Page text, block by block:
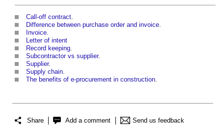
Call-off contract.
Difference between purchase order and invoice.
Invoice.
Letter of intent
Record keeping.
Subcontractor vs supplier.
Supplier.
Supply chain.
The benefits of e-procurement in construction.
Share Add a comment Send us feedback